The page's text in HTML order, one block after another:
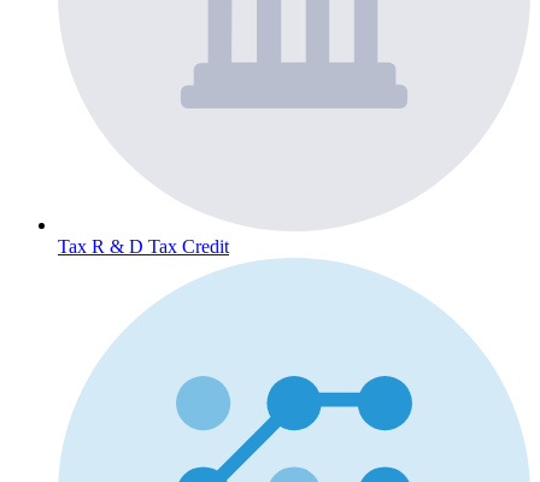
Tax R & D Tax Credit